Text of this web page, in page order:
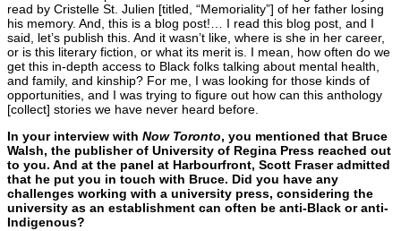
read by Cristelle St. Julien [titled, “Memoriality”] of her father losing
his memory. And, this is a blog post!… I read this blog post, and I
said, let’s publish this. And it wasn’t like, where is she in her career,
or is this literary fiction, or what its merit is. I mean, how often do we
get this in-depth access to Black folks talking about mental health,
and family, and kinship? For me, I was looking for those kinds of
opportunities, and I was trying to figure out how can this anthology
[collect] stories we have never heard before.
In your interview with Now Toronto, you mentioned that Bruce
Walsh, the publisher of University of Regina Press reached out
to you. And at the panel at Harbourfront, Scott Fraser admitted
that he put you in touch with Bruce. Did you have any
challenges working with a university press, considering the
university as an establishment can often be anti-Black or anti-
Indigenous?